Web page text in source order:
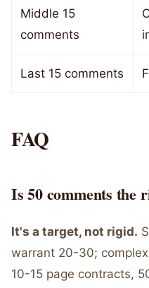
Middle 15
comments
Last 15 comments
FAQ
Is 50 comments the
It's a target, not rigid.
warrant 20-30;
10-15 page contracts,